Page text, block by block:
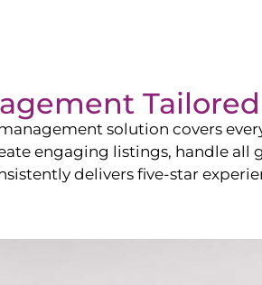
solution covers
engaging listings, handle all
delivers five-star